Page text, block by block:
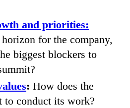
and priorities:
for the company,
biggest blockers to
: How does the
to conduct its work?